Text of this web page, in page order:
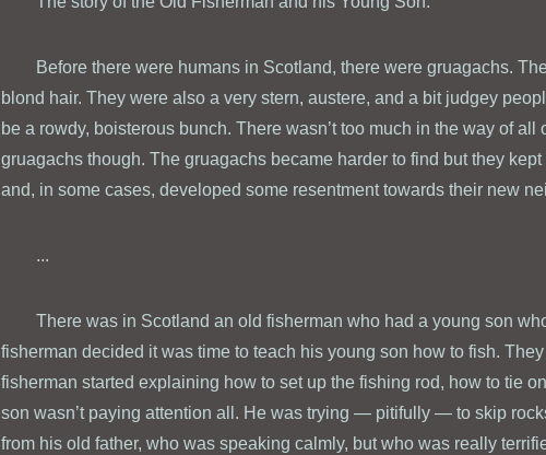
Before there were humans in Scotland, there were gruagachs.
blond hair. They were also a very stern, austere, and a bit judgey
be a rowdy, boisterous bunch. There wasn’t too much in the way of
gruagachs though. The gruagachs became harder to find but they
and, in some cases, developed some resentment towards their new
...
There was in Scotland an old fisherman who had a young son
fisherman decided it was time to teach his young son how to fish.
fisherman started explaining how to set up the fishing rod, how to tie
son wasn’t paying attention all. He was trying — pitifully — to skip
from his old father, who was speaking calmly, but who was really